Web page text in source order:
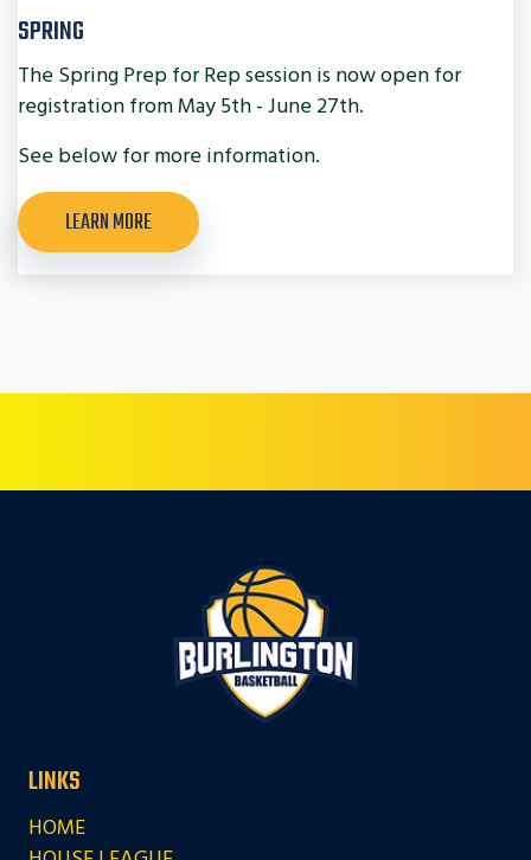
SPRING
The Spring Prep for Rep session is now open for
registration from May 5th - June 27th.
See below for more information.
LEARN MORE
LINKS
HOME